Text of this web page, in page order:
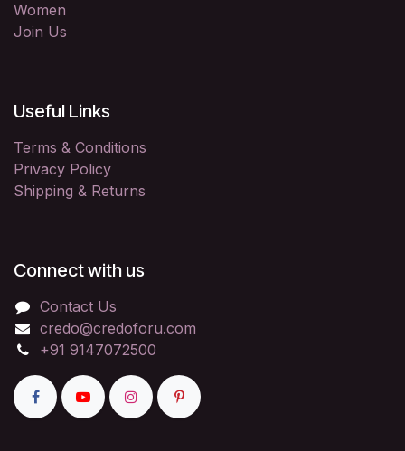
Women
Join Us
Useful Links
Terms & Conditions
Privacy Policy
Shipping & Returns
Connect with us
Contact Us
credo@credoforu.com
+91 9147072500